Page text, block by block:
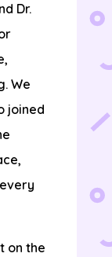
Dr.
We
joined
on the